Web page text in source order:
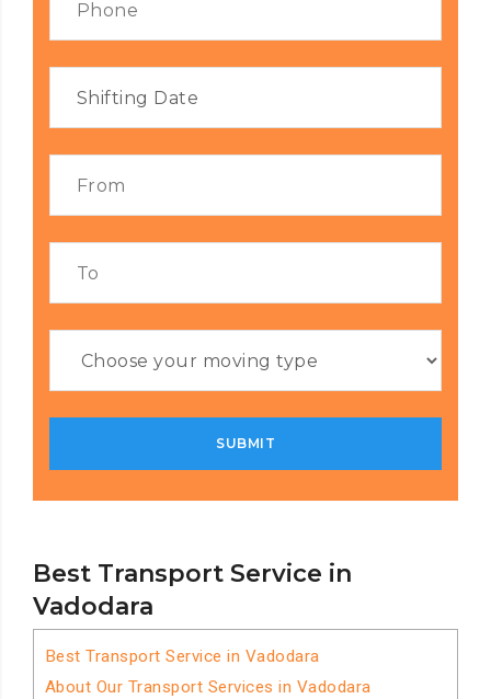
Best Transport Service in
Vadodara
Best Transport Service in Vadodara
About Our Transport Services in Vadodara